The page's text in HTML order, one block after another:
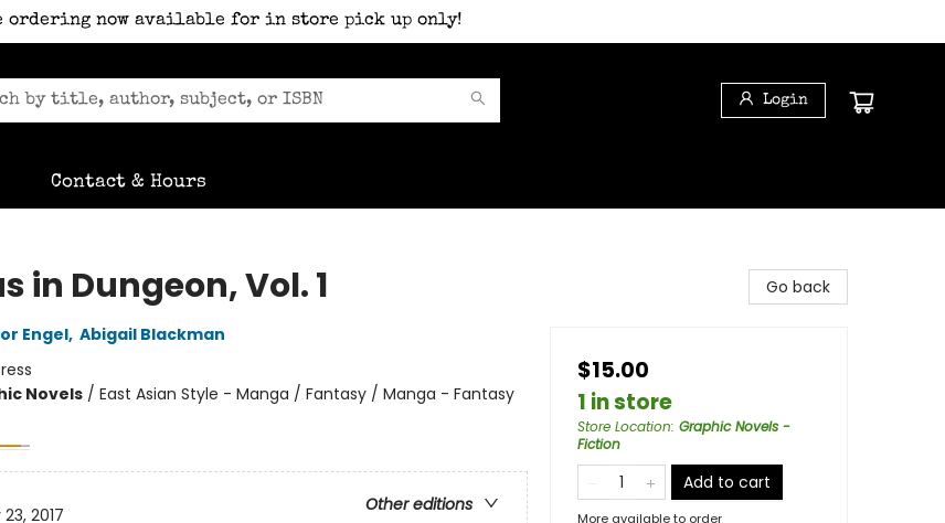
ordering now available for in store pick up only!
Login
Contact & Hours
in Dungeon, Vol. 1
Engel, Abigail Blackman
Novels/ East Asian Style - Manga / Fantasy / Manga - Fantasy
Other editions
2017
Go back
$15.00
1 in store
Store Location: Graphic Novels -
Fiction
Add to cart
More available to order